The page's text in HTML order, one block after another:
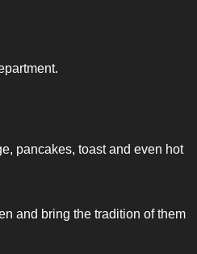
pancakes, toast and even hot
and bring the tradition of them